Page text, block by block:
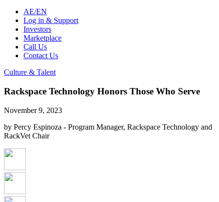
AE/EN
Log in & Support
Investors
Marketplace
Call Us
Contact Us
Culture & Talent
Rackspace Technology Honors Those Who Serve
November 9, 2023
by Percy Espinoza - Program Manager, Rackspace Technology and
RackVet Chair